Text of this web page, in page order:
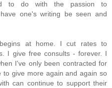
to do with the passion to
one's writing be seen and
at home. I cut rates to
I give free consults - forever. I
I've only been contracted for
to give more again and again so
can continue to support their